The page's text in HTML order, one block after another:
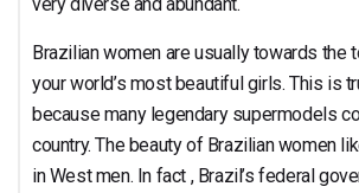
Brazilian women are usually towards the
your world’s most beautiful girls. This is
because many legendary supermodels
country. The beauty of Brazilian women
in West men. In fact , Brazil’s federal